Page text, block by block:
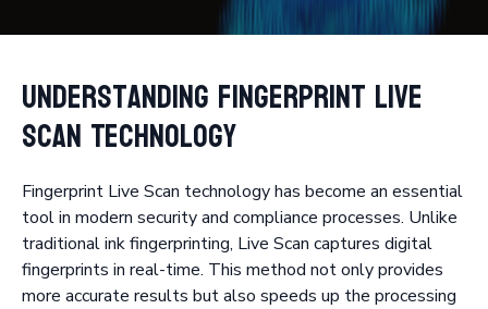
Understanding Fingerprint Live
Scan Technology
Fingerprint Live Scan technology has become an essential
tool in modern security and compliance processes. Unlike
traditional ink fingerprinting, Live Scan captures digital
fingerprints in real-time. This method not only provides
more accurate results but also speeds up the processing